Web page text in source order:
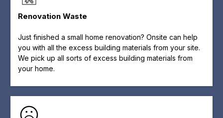
Renovation Waste
Just finished a small home renovation? Onsite can help
you with all the excess building materials from your site.
We pick up all sorts of excess building materials from
your home.